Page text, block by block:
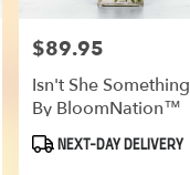
Price:
$89.95
Isn't She Something
By BloomNation™
Product
NEXT-DAY DELIVERY